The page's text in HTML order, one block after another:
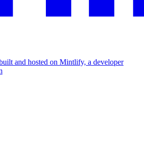
and hosted on Mintlify, a developer